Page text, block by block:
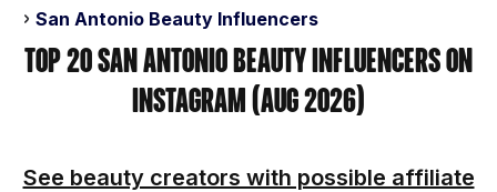
San Antonio Beauty Influencers
Top 20 San Antonio Beauty Influencers on
Instagram (Aug 2026)
See beauty creators with possible affiliate